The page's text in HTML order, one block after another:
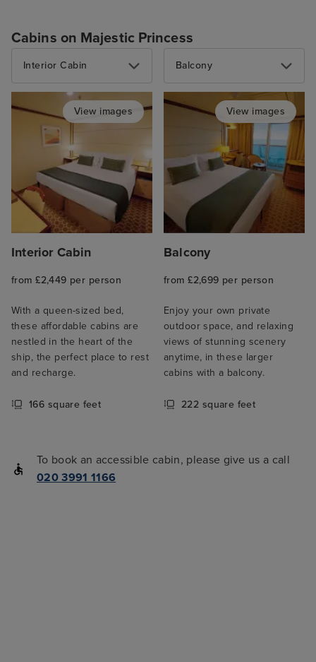
Cabins on Majestic Princess
Interior Cabin
View images
Interior Cabin
from £2,449 per person
With a queen-sized bed,
these affordable cabins are
nestled in the heart of the
ship, the perfect place to rest
and recharge.
166 square feet
Balcony
View images
Balcony
from £2,699 per person
Enjoy your own private
outdoor space, and relaxing
views of stunning scenery
anytime, in these larger
cabins with a balcony.
222 square feet
To book an accessible cabin, please give us a call
020 3991 1166